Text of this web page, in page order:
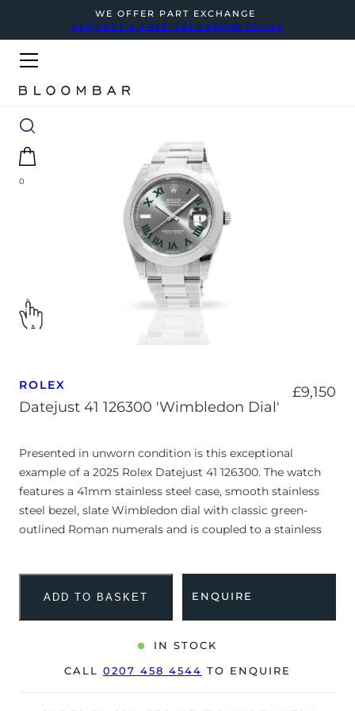
WE OFFER PART EXCHANGE
REQUEST A FREE VALUATION TODAY
0
ROLEX
Datejust 41 126300 'Wimbledon Dial'
£9,150
Presented in unworn condition is this exceptional
example of a 2025 Rolex Datejust 41 126300. The watch
features a 41mm stainless steel case, smooth stainless
steel bezel, slate Wimbledon dial with classic green-
outlined Roman numerals and is coupled to a stainless
factory protective stickers.
tennis tournament, blending a dark slate sunburst finish
ADD TO BASKET ENQUIRE
IN STOCK
CALL 0207 458 4544 TO ENQUIRE